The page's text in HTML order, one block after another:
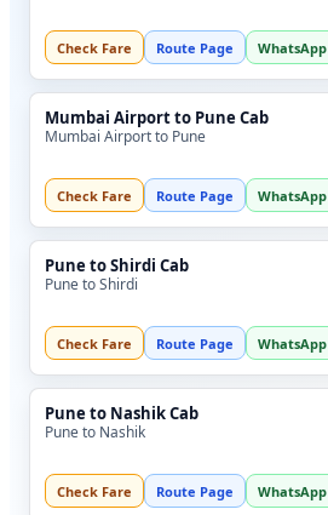
Check Fare Route Page WhatsApp
Mumbai Airport to Pune Cab
Mumbai Airport to Pune
Check Fare Route Page WhatsApp
Pune to Shirdi Cab
Pune to Shirdi
Check Fare Route Page WhatsApp
Pune to Nashik Cab
Pune to Nashik
Check Fare Route Page WhatsApp